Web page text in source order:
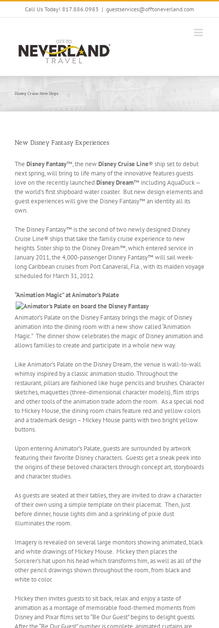
Skip
Call Us Today! 817.886.0983 | guestservices@offtoneverland.com
Disney Cruise New Ships
New Disney Fantasy Experiences
The Disney Fantasy™, the newDisney Cruise Line® ship set to debut
next spring, will bring to life many of the innovative features guests
love on the recently launched Disney Dream™ including AquaDuck —
the world’s first shipboard water coaster. But new design elements and
guest experiences will give the Disney Fantasy™ an identity all its
own.
The Disney Fantasy™ is the second of two newly designed Disney
Cruise Line® ships that take the family cruise experience to new
heights. Sister ship to the Disney Dream™, which entered service in
January 2011, the 4,000-passenger Disney Fantasy™ will sail week-
long Caribbean cruises from Port Canaveral, Fla., with its maiden voyage
scheduled for March 31, 2012.
“Animation Magic” at Animator’s Palate
Animator’s Palate on the Disney Fantasy brings the magic of Disney
animation into the dining room with a new show called “Animation
Magic.” The dinner show celebrates the magic of Disney animation and
allows families to create and participate in a whole new way.
Like Animator’s Palate on the Disney Dream, the venue is wall-to-wall
whimsy inspired by a classic animation studio. Throughout the
restaurant, pillars are fashioned like huge pencils and brushes. Character
sketches, maquettes (three-dimensional character models), film strips
and other tools of the animation trade adorn the room. As a special nod
to Mickey Mouse, the dining room chairs feature red and yellow colors
and a trademark design – Mickey Mouse pants with two bright yellow
buttons.
Upon entering Animator’s Palate, guests are surrounded by artwork
featuring their favorite Disney characters. Guests get a sneak peek into
the origins of these beloved characters through concept art, storyboards
and character studies.
As guests are seated at their tables, they are invited to draw a character
of their own using a simple template on their placemat. Then, just
before dinner, house lights dim and a sprinkling of pixie dust
illuminates the room.
Imagery is revealed on several large monitors showing animated, black
and white drawings of Mickey Mouse. Mickey then places the
Sorcerer’s hat upon his head which transforms him, as well as all of the
other pencil drawings shown throughout the room, from black and
white to color.
Mickey then invites guests to sit back, relax and enjoy a taste of
animation as a montage of memorable food-themed moments from
Disney and Pixar films set to “Be Our Guest” begins to delight guests.